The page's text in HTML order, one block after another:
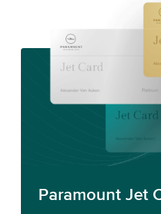
Paramount Jet